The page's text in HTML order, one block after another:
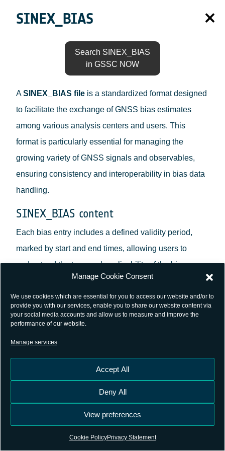
Manage Cookie Consent
We use cookies which are essential for you to access our website and/or to
provide you with our services, enable you to share our website content via
your social media accounts and allow us to measure and improve the
performance of our website.
Manage services
Accept All
Deny All
View preferences
Cookie PolicyPrivacy Statement
SINEX_BIAS
Search SINEX_BIAS
in GSSC NOW
ASINEX_BIAS file is a standardized format designed
to facilitate the exchange of GNSS bias estimates
among various analysis centers and users. This
format is particularly essential for managing the
growing variety of GNSS signals and observables,
ensuring consistency and interoperability in bias data
handling.
SINEX_BIAS content
Each bias entry includes a defined validity period,
marked by start and end times, allowing users to
understand the temporal applicability of the bias
The format supports both relative (differential) and
absolute (observable-specific) bias parameters. This
various GNSS applications.
External references
For a detailed specification of the SINEX_BIAS
format, refer to the official documentation: